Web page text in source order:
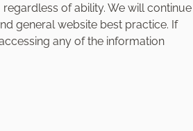
of ability. We will continue
general website best practice. If
any of the information